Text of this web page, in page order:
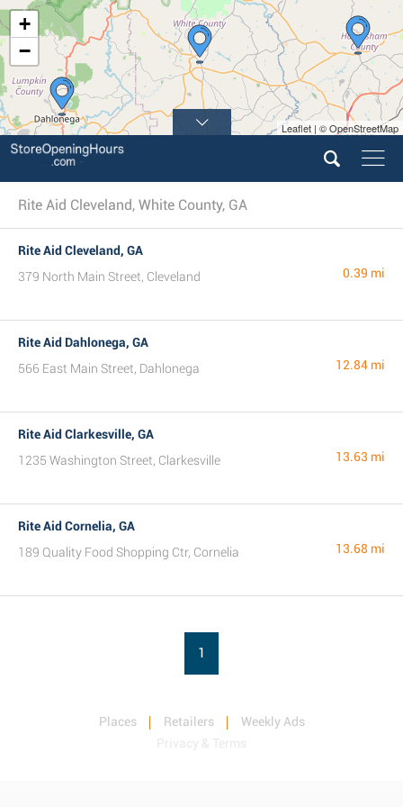
+
−
Leaflet | © OpenStreetMap
Rite Aid Cleveland, White County, GA
Rite Aid Cleveland, GA
379 North Main Street, Cleveland
0.39 mi
Rite Aid Dahlonega, GA
566 East Main Street, Dahlonega
12.84 mi
Rite Aid Clarkesville, GA
1235 Washington Street, Clarkesville
13.63 mi
Rite Aid Cornelia, GA
189 Quality Food Shopping Ctr, Cornelia
13.68 mi
1
Places Retailers
Weekly Ads